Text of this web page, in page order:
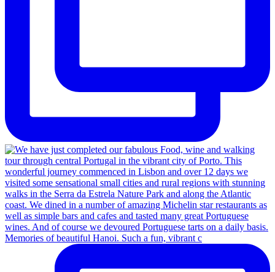
Memories of beautiful Hanoi. Such a fun, vibrant c